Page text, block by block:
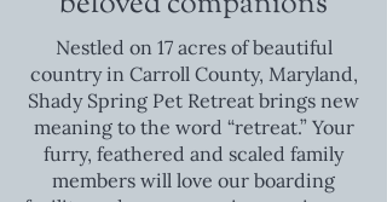
Nestled on 17 acres of beautiful
country in Carroll County, Maryland,
Shady Spring Pet Retreat brings new
meaning to the word “retreat.” Your
furry, feathered and scaled family
members will love our boarding